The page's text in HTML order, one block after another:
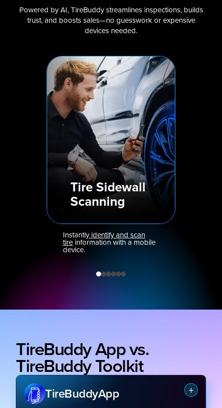
Powered by AI, TireBuddy streamlines inspections, builds
trust, and boosts sales—no guesswork or expensive
devices needed.
Tire Sidewall
Scanning
Instantlyidentify and scan
tireinformation with a mobile
device.
TireBuddy App vs.
TireBuddy Toolkit
TireBuddyApp